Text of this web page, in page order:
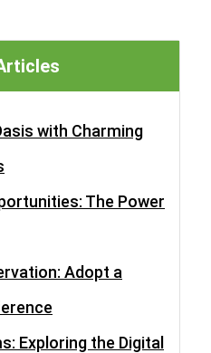
with Charming
The Power
Adopt a
Exploring the Digital